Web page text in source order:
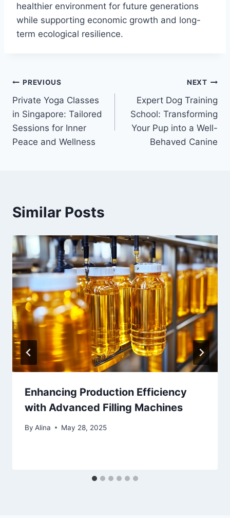
healthier environment for future generations
while supporting economic growth and long-
term ecological resilience.
Post
navigation
PREVIOUS
Private Yoga Classes
in Singapore: Tailored
Sessions for Inner
Peace and Wellness
NEXT
Expert Dog Training
School: Transforming
Your Pup into a Well-
Behaved Canine
Similar Posts
Enhancing Production Efficiency
with Advanced Filling Machines
By Alina May 28, 2025